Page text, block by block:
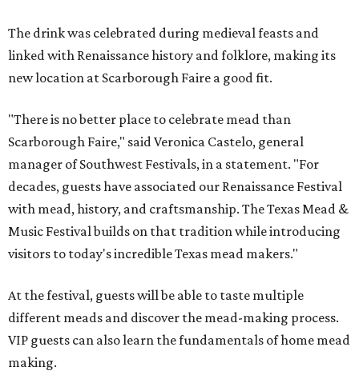
The drink was celebrated during medieval feasts and
linked with Renaissance history and folklore, making its
new location at Scarborough Faire a good fit.
"There is no better place to celebrate mead than
Scarborough Faire," said Veronica Castelo, general
manager of Southwest Festivals, in a statement. "For
decades, guests have associated our Renaissance Festival
with mead, history, and craftsmanship. The Texas Mead &
Music Festival builds on that tradition while introducing
visitors to today's incredible Texas mead makers."
At the festival, guests will be able to taste multiple
different meads and discover the mead-making process.
VIP guests can also learn the fundamentals of home mead
making.